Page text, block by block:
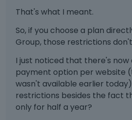
That's what I meant.
So, if you choose a plan
Group, those restrictions
I just noticed that there's
payment option per website
wasn't available earlier
restrictions besides the fact
only for half a year?